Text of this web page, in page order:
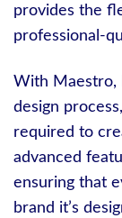
provides the
professional-
With Maestro,
design
required to
advanced
ensuring that
brand it’s